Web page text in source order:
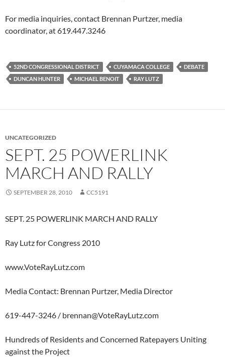
For media inquiries, contact Brennan Purtzer, media
coordinator, at 619.447.3246
52ND CONGRESSIONAL DISTRICT CUYAMACA COLLEGE
DEBATE
DUNCAN HUNTER
MICHAEL BENOIT RAY LUTZ
UNCATEGORIZED
SEPT. 25 POWERLINK
MARCH AND RALLY
SEPTEMBER 28, 2010 CC5191
SEPT. 25 POWERLINK MARCH AND RALLY
Ray Lutz for Congress 2010
www.VoteRayLutz.com
Media Contact: Brennan Purtzer, Media Director
619-447-3246 / brennan@VoteRayLutz.com
Hundreds of Residents and Concerned Ratepayers Uniting
against the Project